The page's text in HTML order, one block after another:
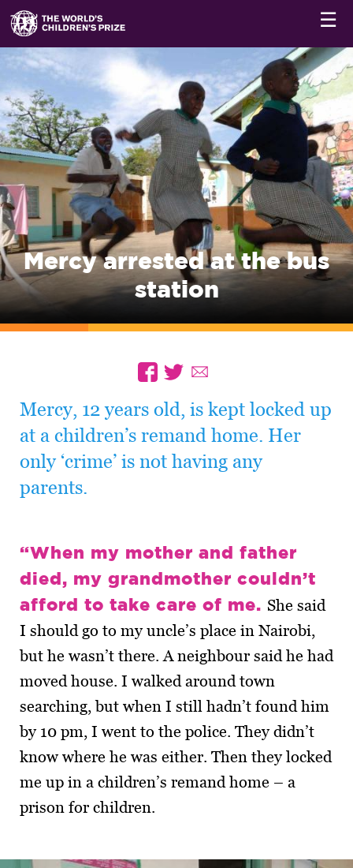
☰
Mercy arrested at the bus
station
Mercy, 12 years old, is kept locked up
at a children’s remand home. Her
only ‘crime’ is not having any
parents.
“When my mother and father
died, my grandmother couldn’t
afford to take care of me. She said
I should go to my uncle’s place in Nairobi,
but he wasn’t there. A neighbour said he had
moved house. I walked around town
searching, but when I still hadn’t found him
by 10 pm, I went to the police. They didn’t
know where he was either. Then they locked
me up in a children’s remand home – a
prison for children.